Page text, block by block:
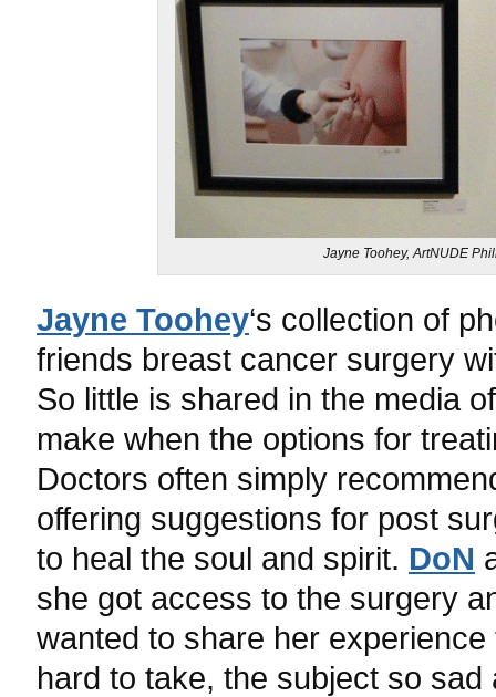
Jayne Toohey, ArtNUDE
Jayne Toohey‘s collection of
friends breast cancer surgery
So little is shared in the media
make when the options for
Doctors often simply
offering suggestions for post
to heal the soul and spirit. DoN
she got access to the surgery
wanted to share her
hard to take, the subject so